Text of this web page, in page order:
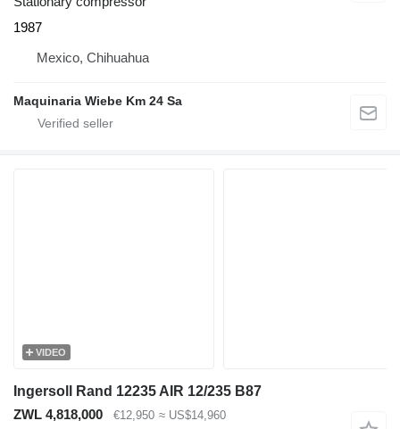
1987
Mexico, Chihuahua
Maquinaria Wiebe Km 24 Sa
VIDEO
Ingersoll Rand 12235 AIR 12/235 B87
ZWL 4,818,000
€12,950 ≈ US$14,960